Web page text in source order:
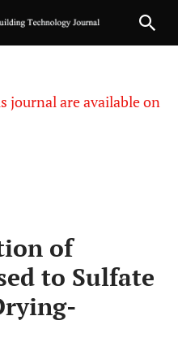
journal are available on
of
to Sulfate